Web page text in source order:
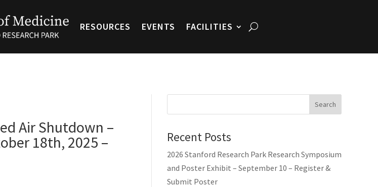
RESOURCES EVENTS FACILITIES
Air Shutdown –
18th, 2025 –
Search
Recent Posts
2026 Stanford Research Park Research Symposium
and Poster Exhibit – September 10 – Register &
Submit Poster